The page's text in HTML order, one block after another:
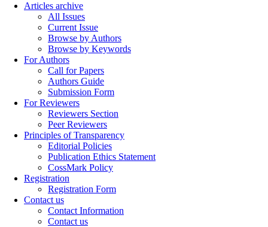
Articles archive
All Issues
Current Issue
Browse by Authors
Browse by Keywords
For Authors
Call for Papers
Authors Guide
Submission Form
For Reviewers
Reviewers Section
Peer Reviewers
Principles of Transparency
Editorial Policies
Publication Ethics Statement
CossMark Policy
Registration
Registration Form
Contact us
Contact Information
Contact us